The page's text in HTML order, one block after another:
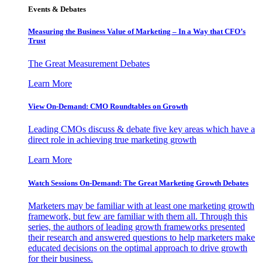
Events & Debates
Measuring the Business Value of Marketing – In a Way that CFO’s
Trust
The Great Measurement Debates
Learn More
View On-Demand: CMO Roundtables on Growth
Leading CMOs discuss & debate five key areas which have a
direct role in achieving true marketing growth
Learn More
Watch Sessions On-Demand: The Great Marketing Growth Debates
Marketers may be familiar with at least one marketing growth
framework, but few are familiar with them all. Through this
series, the authors of leading growth frameworks presented
their research and answered questions to help marketers make
educated decisions on the optimal approach to drive growth
for their business.